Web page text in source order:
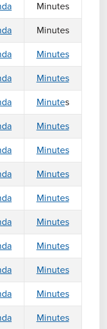
Minutes
Minutes
Minutes
Minutes
Minutes
Minutes
Minutes
Minutes
Minutes
Minutes
Minutes
Minutes
Minutes
Minutes